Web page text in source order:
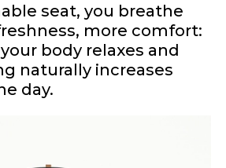
seat, you breathe
more comfort:
body relaxes and
naturally increases
day.